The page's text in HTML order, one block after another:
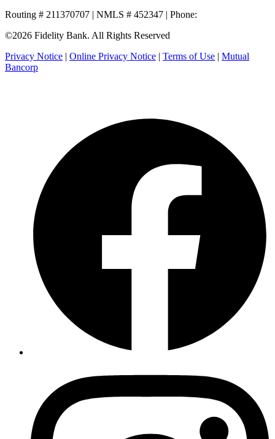
Routing # 211370707 | NMLS # 452347 | Phone:
©2026 Fidelity Bank. All Rights Reserved
Privacy Notice | Online Privacy Notice | Terms of Use | Mutual
Bancorp